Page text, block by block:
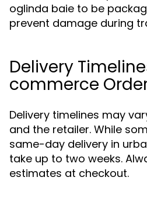
oglinda baie to be
prevent damage during
Delivery
commerce
Delivery timelines may
and the retailer. While
same-day delivery in
take up to two weeks.
estimates at checkout.